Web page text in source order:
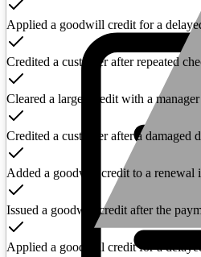
Applied a goodwill credit for a
Credited a customer after repeated
Cleared a larger credit with a
Credited a customer after a damaged
Added a goodwill credit to a renewal
Issued a goodwill credit after the
Applied a goodwill credit for a